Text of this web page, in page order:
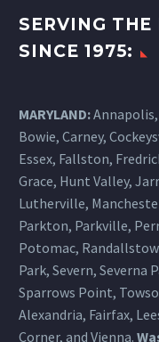
SERVING
SINCE 1975:
MARYLAND:
Bowie, Carney,
Essex, Fallston,
Grace, Hunt Valley,
Lutherville,
Parkton, Parkville,
Potomac,
Park, Severn, Severna
Sparrows Point,
Alexandria, Fairfax,
Corner, and Vienna.